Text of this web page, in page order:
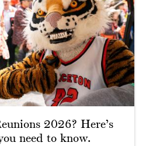
2026? Here’s
need to know.